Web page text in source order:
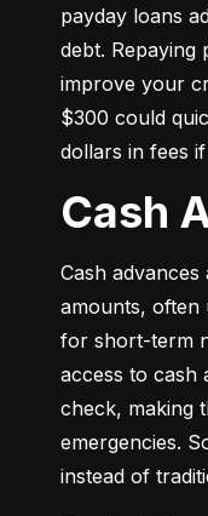
payday loans
debt. Repaying
improve your
$300 could
dollars in fees
Cash
Cash
amounts, often
for short-term
access to cash
check, making
emergencies.
instead of